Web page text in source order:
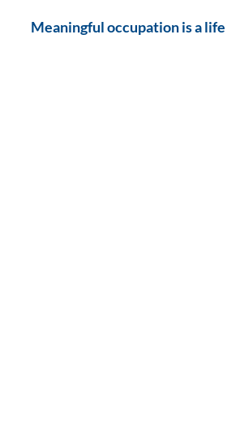
Meaningful occupation is a